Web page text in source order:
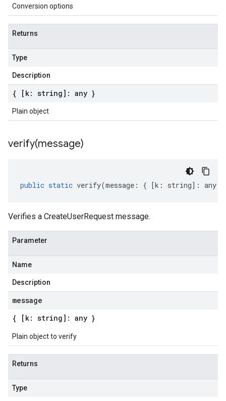
Conversion options
Returns
Type
Description
{ [k: string]: any }
Plain object
verify(message)
public static verify(message : { [k : string] : any
Verifies a CreateUserRequest message.
Parameter
Name
Description
message
{ [k: string]: any }
Plain object to verify
Returns
Type